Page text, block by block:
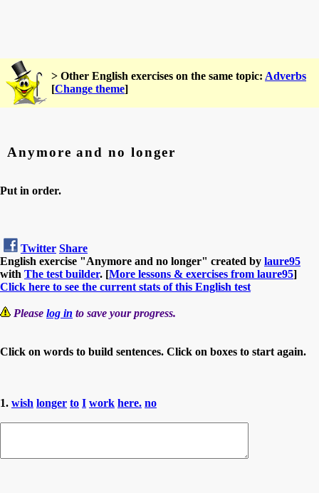
> Other English exercises on the same topic: Adverbs
[Change theme]
Anymore and no longer
Put in order.
Twitter Share
English exercise "Anymore and no longer" created by laure95
with The test builder. [More lessons & exercises from laure95]
Click here to see the current stats of this English test
Please log in to save your progress.
Click on words to build sentences. Click on boxes to start again.
1. wish longer to I work here. no